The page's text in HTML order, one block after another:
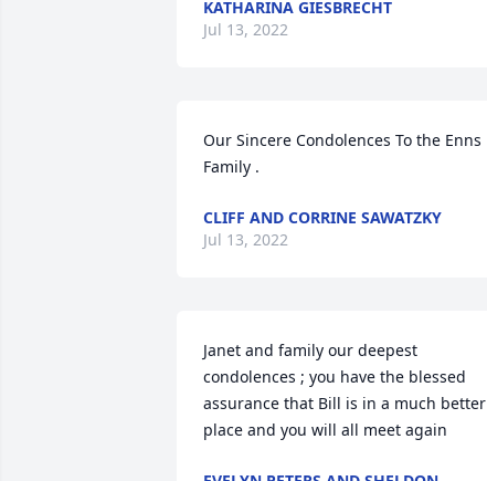
KATHARINA GIESBRECHT
Jul 13, 2022
Our Sincere Condolences To the Enns
Family .
CLIFF AND CORRINE SAWATZKY
Jul 13, 2022
Janet and family our deepest
condolences ; you have the blessed
assurance that Bill is in a much better
place and you will all meet again